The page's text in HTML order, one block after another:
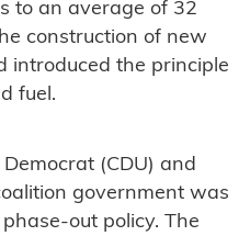
to an average of 32
construction of new
introduced the principle
fuel.
(CDU) and
government was
out policy. The